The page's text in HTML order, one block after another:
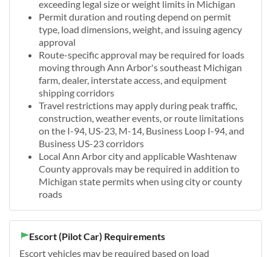
exceeding legal size or weight limits in Michigan
Permit duration and routing depend on permit
type, load dimensions, weight, and issuing agency
approval
Route-specific approval may be required for loads
moving through Ann Arbor's southeast Michigan
farm, dealer, interstate access, and equipment
shipping corridors
Travel restrictions may apply during peak traffic,
construction, weather events, or route limitations
on the I-94, US-23, M-14, Business Loop I-94, and
Business US-23 corridors
Local Ann Arbor city and applicable Washtenaw
County approvals may be required in addition to
Michigan state permits when using city or county
roads
Escort (Pilot Car) Requirements
Escort vehicles may be required based on load